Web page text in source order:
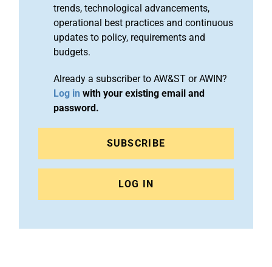
trends, technological advancements,
operational best practices and continuous
updates to policy, requirements and
budgets.
Already a subscriber to AW&ST or AWIN?
Log in with your existing email and
password.
SUBSCRIBE
LOG IN